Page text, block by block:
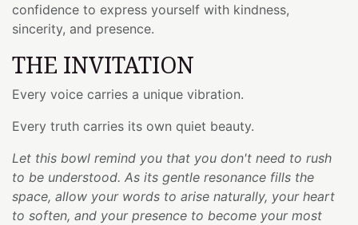
confidence to express yourself with kindness,
sincerity, and presence.
THE INVITATION
Every voice carries a unique vibration.
Every truth carries its own quiet beauty.
Let this bowl remind you that you don't need to rush
to be understood. As its gentle resonance fills the
space, allow your words to arise naturally, your heart
to soften, and your presence to become your most